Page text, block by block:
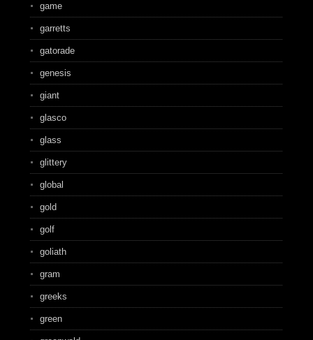
game
garretts
gatorade
genesis
giant
glasco
glass
glittery
global
gold
golf
goliath
gram
greeks
green